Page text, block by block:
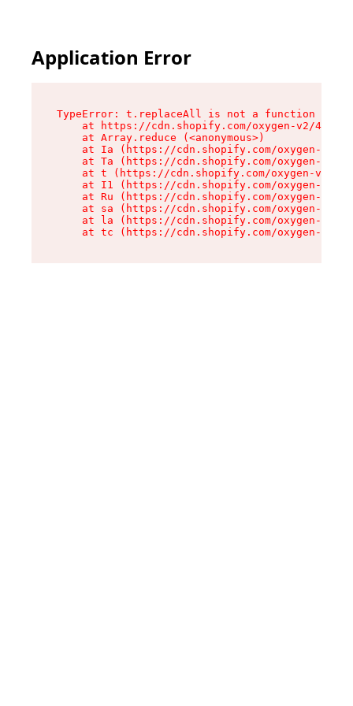
Application Error
TypeError: t.replaceAll is not a function
at https://cdn.shopify.com/oxygen-v2/
    at Array.reduce (<anonymous>)
at Ia (https://cdn.shopify.com/oxygen-v2/
at Ta (https://cdn.shopify.com/oxygen-v2/
at t (https://cdn.shopify.com/oxygen-v2/
at I1 (https://cdn.shopify.com/oxygen-v2/
at Ru (https://cdn.shopify.com/oxygen-v2/
at sa (https://cdn.shopify.com/oxygen-v2/
at la (https://cdn.shopify.com/oxygen-v2/
at tc (https://cdn.shopify.com/oxygen-v2/